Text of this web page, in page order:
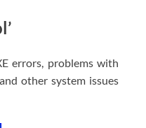
errors, problems with
other system issues